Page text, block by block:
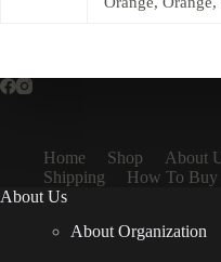
Home Shop About
Shipping
How To Buy
About Us
About Organization